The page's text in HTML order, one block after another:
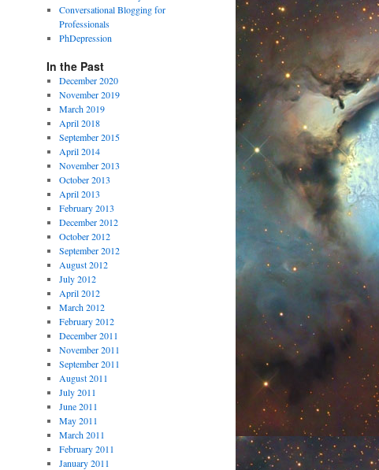
Conversational Blogging for
Professionals
PhDepression
In the Past
December 2020
November 2019
March 2019
April 2018
September 2015
April 2014
November 2013
October 2013
April 2013
February 2013
December 2012
October 2012
September 2012
August 2012
July 2012
April 2012
March 2012
February 2012
December 2011
November 2011
September 2011
August 2011
July 2011
June 2011
May 2011
March 2011
February 2011
January 2011